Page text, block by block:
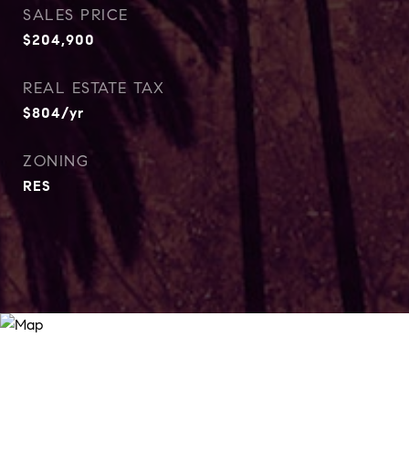
SALES PRICE
$204,900
REAL ESTATE TAX
$804/yr
ZONING
RES